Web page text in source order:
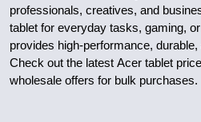
professionals, creatives, and
tablet for everyday tasks, gaming,
provides high-performance,
Check out the latest Acer tablet
wholesale offers for bulk purchases.